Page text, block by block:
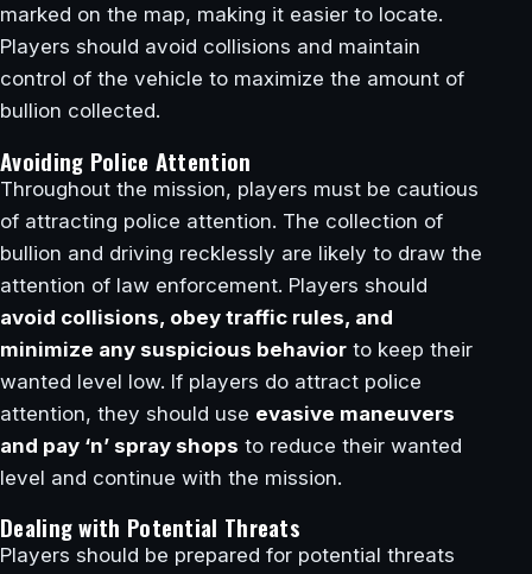
marked on the map, making it easier to locate.
Players should avoid collisions and maintain
control of the vehicle to maximize the amount of
bullion collected.
Avoiding Police Attention
Throughout the mission, players must be cautious
of attracting police attention. The collection of
bullion and driving recklessly are likely to draw the
attention of law enforcement. Players should
avoid collisions, obey traffic rules, and
minimize any suspicious behavior to keep their
wanted level low. If players do attract police
attention, they should use evasive maneuvers
and pay ‘n’ spray shops to reduce their wanted
level and continue with the mission.
Dealing with Potential Threats
Players should be prepared for potential threats